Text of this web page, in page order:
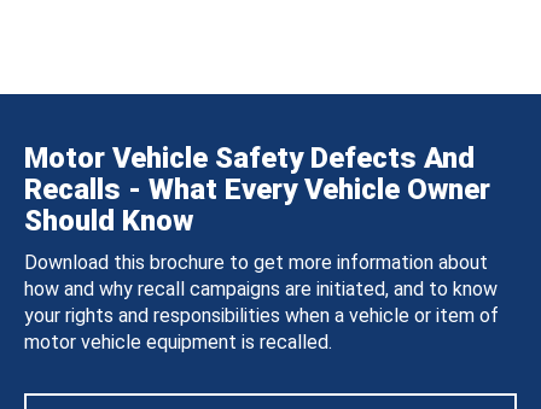
Motor Vehicle Safety Defects And
Recalls - What Every Vehicle Owner
Should Know
Download this brochure to get more information about
how and why recall campaigns are initiated, and to know
your rights and responsibilities when a vehicle or item of
motor vehicle equipment is recalled.